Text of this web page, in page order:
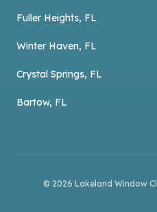
Fuller Heights, FL
Winter Haven, FL
Crystal Springs, FL
Bartow, FL
© 2026 Lakeland Window